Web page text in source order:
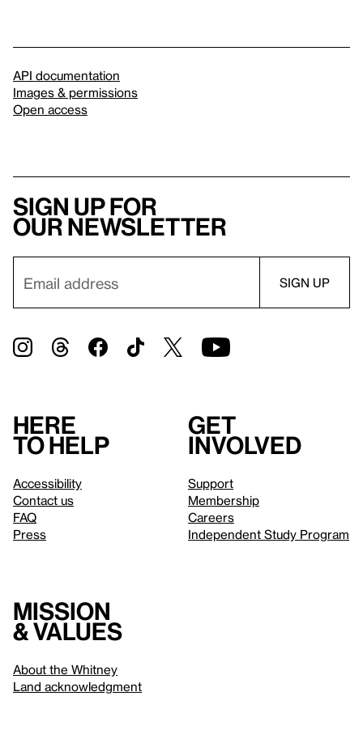
API documentation
Images & permissions
Open access
Sign up for
our newsletter
Here
to help
Accessibility
Contact us
FAQ
Press
Get
involved
Support
Membership
Careers
Independent Study Program
Mission
& values
About the Whitney
Land acknowledgment